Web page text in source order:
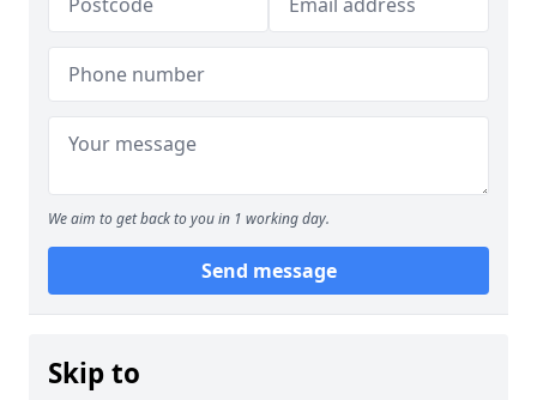
We aim to get back to you in 1 working day.
Send message
Skip to